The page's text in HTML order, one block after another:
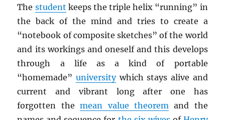
The student keeps the triple helix “running” in
the back of the mind and tries to create a
“notebook of composite sketches” of the world
and its workings and oneself and this develops
through a life as a kind of portable
“homemade”universitywhich stays alive and
current and vibrant long after one has
forgotten themean value theorem and the